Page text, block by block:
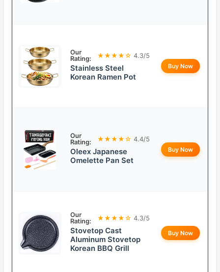
Our
Rating:
★★★★☆ 4.3/5
Stainless Steel
Korean Ramen Pot
Buy Now
Our
Rating:
★★★★☆ 4.4/5
Oleex Japanese
Omelette Pan Set
Buy Now
Our
Rating:
★★★★☆ 4.3/5
Stovetop Cast
Aluminum Stovetop
Korean BBQ Grill
Buy Now